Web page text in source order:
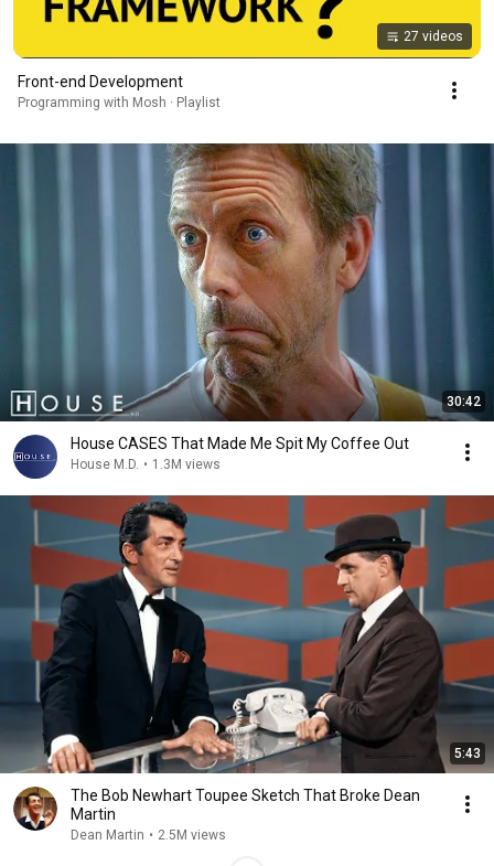
27 videos
Front-end Development
Programming with Mosh · Playlist
30:42
House CASES That Made Me Spit My Coffee Out
House M.D. • 1.3M views
5:43
The Bob Newhart Toupee Sketch That Broke Dean
Martin
Dean Martin • 2.5M views